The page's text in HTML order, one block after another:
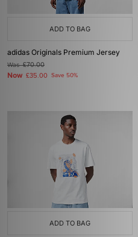
ADD TO BAG
adidas Originals Premium Jersey
Was£70.00
Now £35.00 Save 50%
ADD TO BAG